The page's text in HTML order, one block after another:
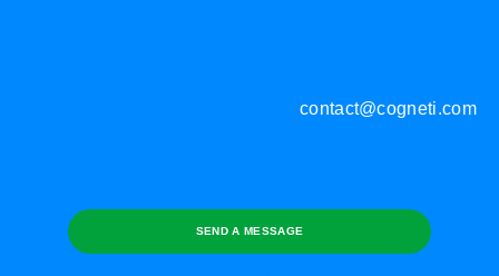
contact@cogneti.com
SEND A MESSAGE